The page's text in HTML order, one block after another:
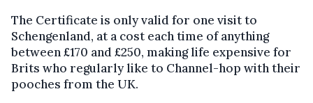
The Certificate is only valid for one visit to
Schengenland, at a cost each time of anything
between £170 and £250, making life expensive for
Brits who regularly like to Channel-hop with their
pooches from the UK.